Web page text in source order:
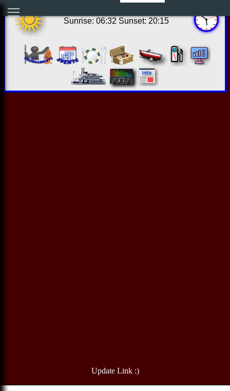
Sunrise: 06:32 Sunset: 20:15
Update Link :)